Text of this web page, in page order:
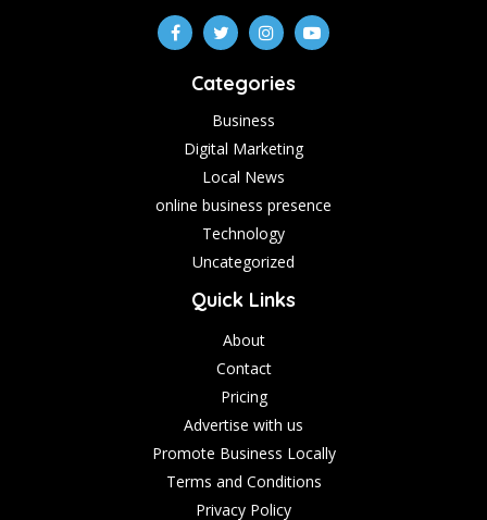
Categories
Business
Digital Marketing
Local News
online business presence
Technology
Uncategorized
Quick Links
About
Contact
Pricing
Advertise with us
Promote Business Locally
Terms and Conditions
Privacy Policy